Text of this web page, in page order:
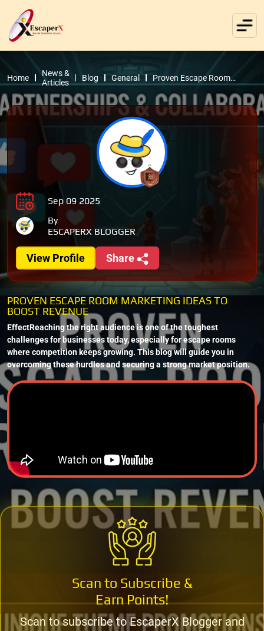
Home
News &
Articles
Blog General
Proven Escape Room
Marketing Ideas to Boost
Revenue
Sep 09 2025
By
ESCAPERX BLOGGER
View Profile Share
PROVEN ESCAPE ROOM MARKETING IDEAS TO
BOOST REVENUE
EffectReaching the right audience is one of the toughest
challenges for businesses today, especially for escape rooms
where competition keeps growing. This blog will guide you in
overcoming these hurdles and securing a strong market position.
Scan to Subscribe &
Earn Points!
Scan to subscribe to EscaperX Blogger and